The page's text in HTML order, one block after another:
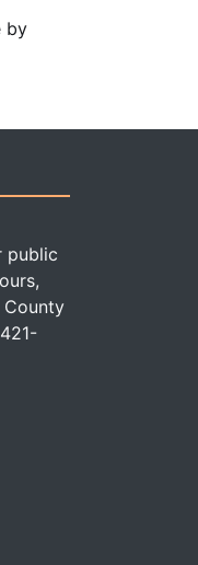
by
public
County